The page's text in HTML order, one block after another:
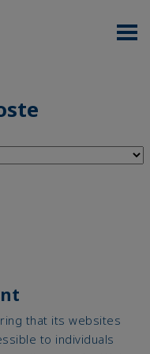
that its websites
to individuals